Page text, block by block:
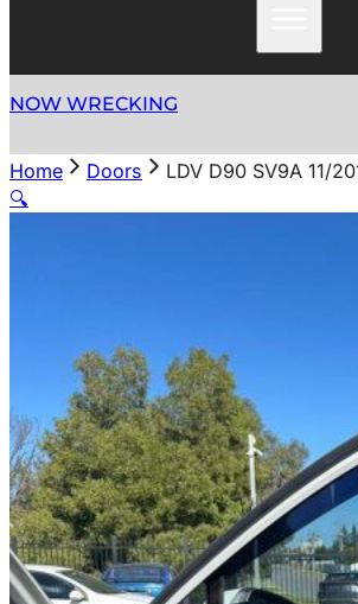
NOW WRECKING
Home Doors
LDV D90 SV9A 11/
🔍